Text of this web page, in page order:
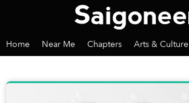
Home Near Me Chapters Arts & Culture